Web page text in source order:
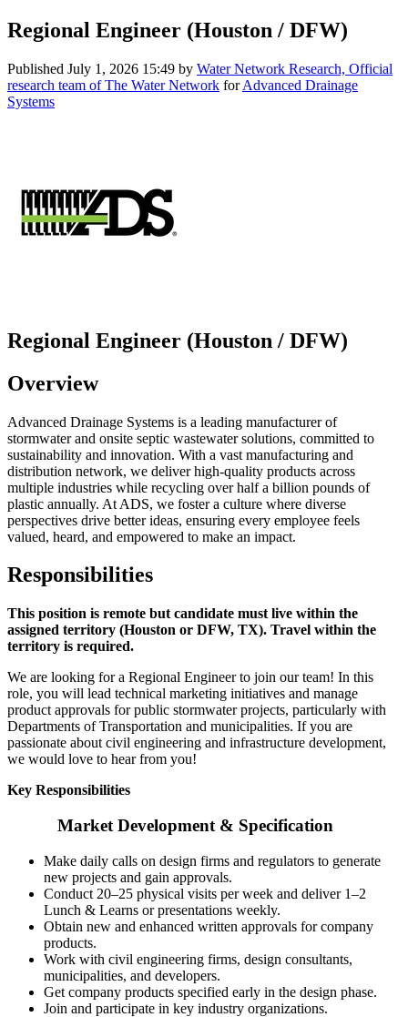
Regional Engineer (Houston / DFW)
Published July 1, 2026 15:49 by Water Network Research, Official
research team of The Water Network forAdvanced Drainage
Systems
Regional Engineer (Houston / DFW)
Overview
Advanced Drainage Systems is a leading manufacturer of
stormwater and onsite septic wastewater solutions, committed to
sustainability and innovation. With a vast manufacturing and
distribution network, we deliver high-quality products across
multiple industries while recycling over half a billion pounds of
plastic annually. At ADS, we foster a culture where diverse
perspectives drive better ideas, ensuring every employee feels
valued, heard, and empowered to make an impact.
Responsibilities
This position is remote but candidate must live within the
assigned territory (Houston or DFW, TX). Travel within the
territory is required.
We are looking for a Regional Engineer to join our team! In this
role, you will lead technical marketing initiatives and manage
product approvals for public stormwater projects, particularly with
Departments of Transportation and municipalities. If you are
passionate about civil engineering and infrastructure development,
we would love to hear from you!
Key Responsibilities
Market Development & Specification
Make daily calls on design firms and regulators to generate
new projects and gain approvals.
Conduct 20–25 physical visits per week and deliver 1–2
Lunch & Learns or presentations weekly.
Obtain new and enhanced written approvals for company
products.
Work with civil engineering firms, design consultants,
municipalities, and developers.
Get company products specified early in the design phase.
Join and participate in key industry organizations.